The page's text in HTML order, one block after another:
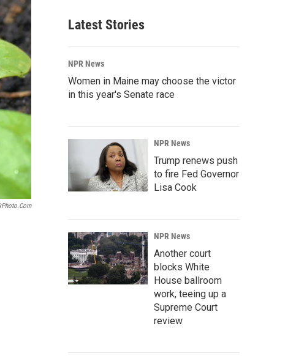
Latest Stories
NPR News
Women in Maine may choose the victor
in this year's Senate race
NPR News
Trump renews push
to fire Fed Governor
Lisa Cook
NPR News
Another court
blocks White
House ballroom
work, teeing up a
Supreme Court
review